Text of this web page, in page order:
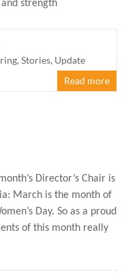
strength
,Stories, Update
Read more
Director’s Chair is
March is the month of
Day. So as a proud
of this month really